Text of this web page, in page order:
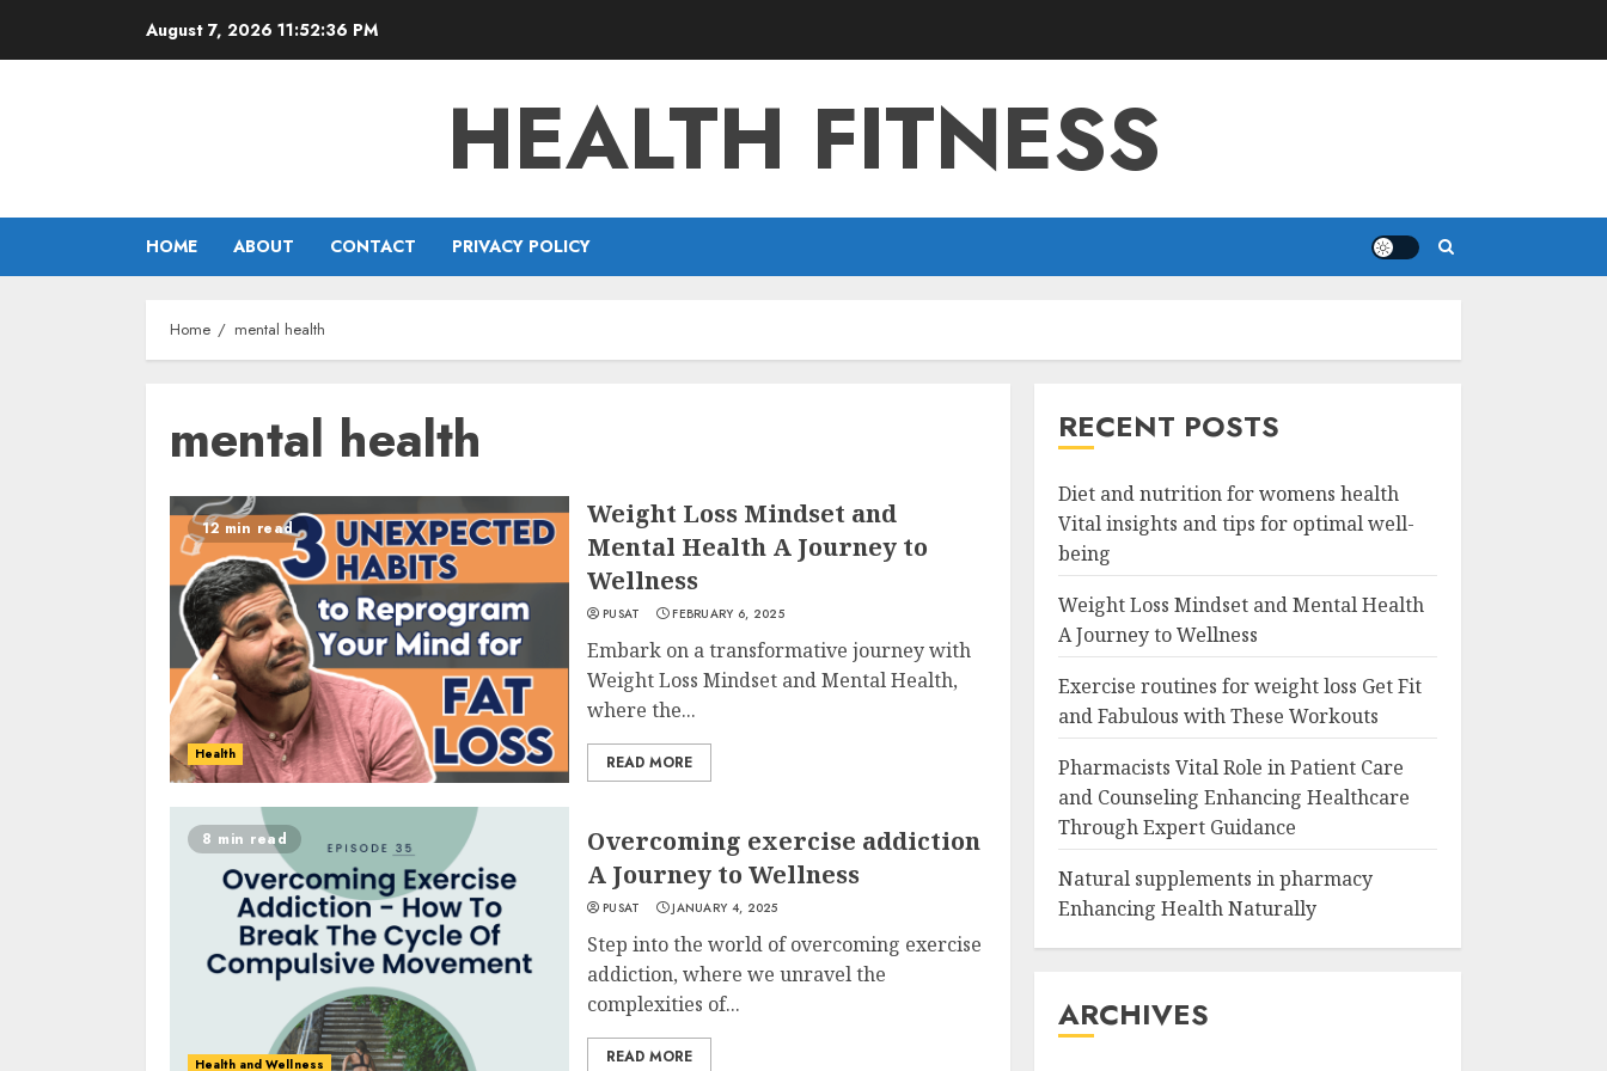
August 7, 2026 11:52:37 PM
HEALTH FITNESS
HOME ABOUT CONTACT PRIVACY POLICY
Home mental health
mental health
12 min read
Health
Weight Loss Mindset and
Mental Health A Journey to
Wellness
PUSAT FEBRUARY 6, 2025
Embark on a transformative journey with
Weight Loss Mindset and Mental Health,
where the...
READ MORE
8 min read
Health and Wellness
Overcoming exercise addiction
A Journey to Wellness
PUSAT JANUARY 4, 2025
Step into the world of overcoming exercise
addiction, where we unravel the
complexities of...
READ MORE
RECENT POSTS
Diet and nutrition for womens health
Vital insights and tips for optimal well-
being
Weight Loss Mindset and Mental Health
A Journey to Wellness
Exercise routines for weight loss Get Fit
and Fabulous with These Workouts
Pharmacists Vital Role in Patient Care
and Counseling Enhancing Healthcare
Through Expert Guidance
Natural supplements in pharmacy
Enhancing Health Naturally
ARCHIVES